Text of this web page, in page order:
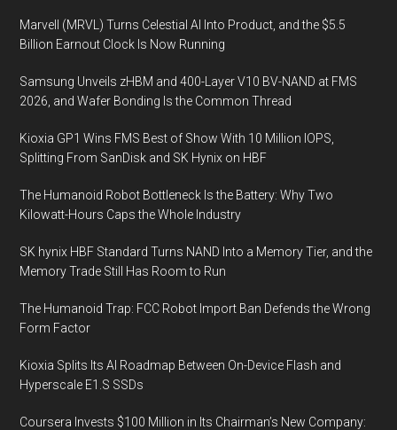
Marvell (MRVL) Turns Celestial AI Into Product, and the $5.5
Billion Earnout Clock Is Now Running
Samsung Unveils zHBM and 400-Layer V10 BV-NAND at FMS
2026, and Wafer Bonding Is the Common Thread
Kioxia GP1 Wins FMS Best of Show With 10 Million IOPS,
Splitting From SanDisk and SK Hynix on HBF
The Humanoid Robot Bottleneck Is the Battery: Why Two
Kilowatt-Hours Caps the Whole Industry
SK hynix HBF Standard Turns NAND Into a Memory Tier, and the
Memory Trade Still Has Room to Run
The Humanoid Trap: FCC Robot Import Ban Defends the Wrong
Form Factor
Kioxia Splits Its AI Roadmap Between On-Device Flash and
Hyperscale E1.S SSDs
Coursera Invests $100 Million in Its Chairman’s New Company: